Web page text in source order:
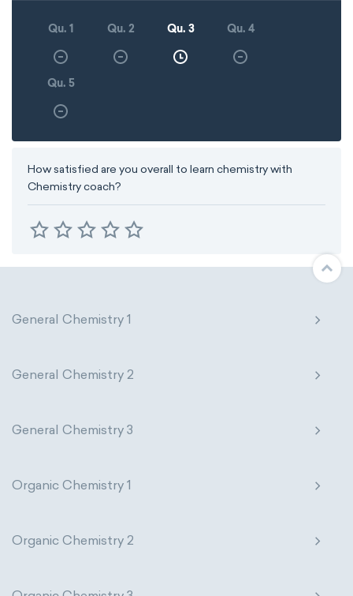
Qu. 1 Qu. 2 Qu. 3 Qu. 4
Qu. 5
How satisfied are you overall to learn chemistry with
Chemistry coach?
General Chemistry 1
General Chemistry 2
General Chemistry 3
Organic Chemistry 1
Organic Chemistry 2